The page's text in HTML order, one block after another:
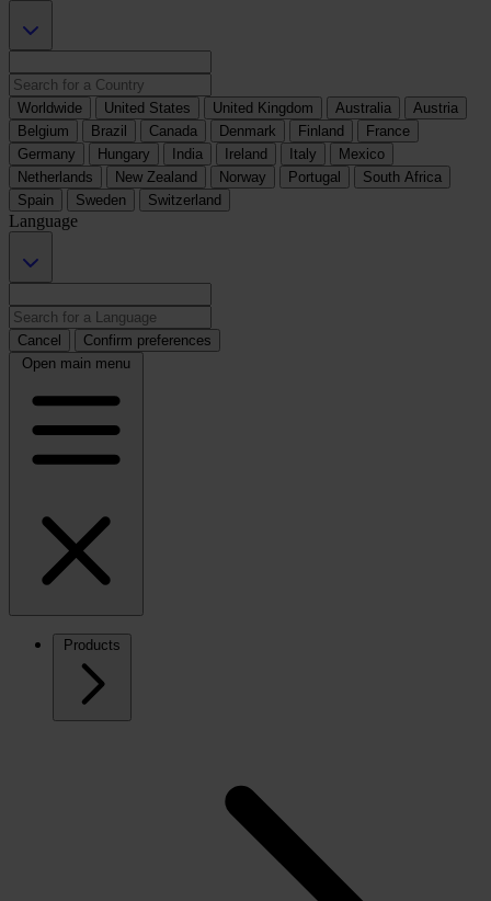
Worldwide United States United Kingdom Australia
Austria
Belgium
Brazil Canada Denmark Finland
France
Germany
Hungary India Ireland Italy
Mexico
Netherlands
New Zealand Norway Portugal
South Africa
Spain
Sweden Switzerland
Language
Cancel
Confirm preferences
Open main menu
Products